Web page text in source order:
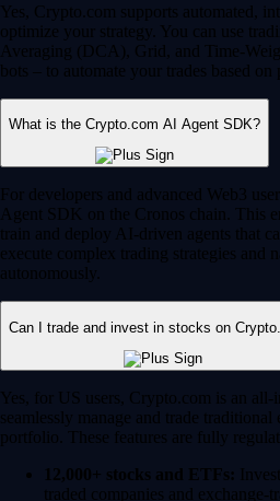
Yes, Crypto.com supports automated,
optimize your strategy. You can use
Averaging (DCA), Grid, and Time-
bots – to automate your trades based
What is the Crypto.com AI Agent SDK?
For developers and advanced Web3
Agent SDK on the Cronos chain. This
train and deploy AI-driven agents that
execute complex trading strategies and
autonomously.
Can I trade and invest in stocks on
Yes, for US users, Crypto.com is an
seamlessly manage and trade
portfolio. These features are fully
12,000+ stocks and ETFs:
traded companies and exchange-